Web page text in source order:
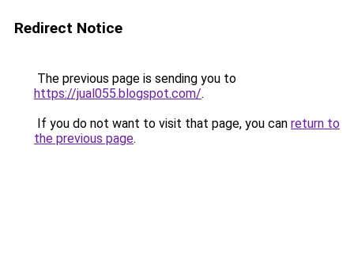
Redirect Notice
The previous page is sending you to
https://jual055.blogspot.com/.
If you do not want to visit that page, you can return to
the previous page.